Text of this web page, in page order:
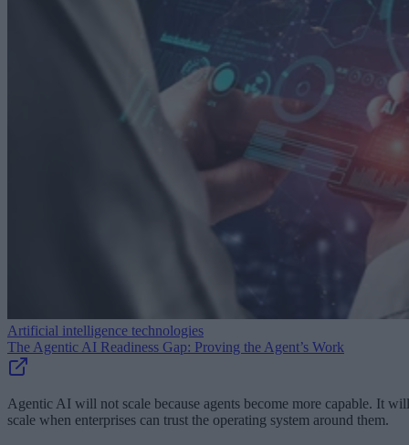
Artificial intelligence technologies
The Agentic AI Readiness Gap: Proving the Agent’s Work
Agentic AI will not scale because agents become more capable. It will
scale when enterprises can trust the operating system around them.